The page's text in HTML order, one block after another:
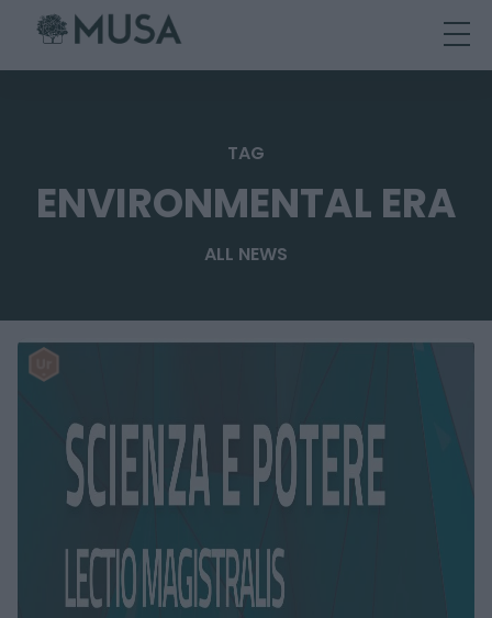
TAG
ENVIRONMENTAL ERA
ALL NEWS